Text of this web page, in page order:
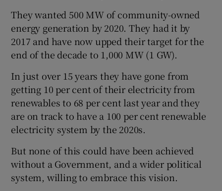
They wanted 500 MW of community-owned
energy generation by 2020. They had it by
2017 and have now upped their target for the
end of the decade to 1,000 MW (1 GW).
In just over 15 years they have gone from
getting 10 per cent of their electricity from
renewables to 68 per cent last year and they
are on track to have a 100 per cent renewable
electricity system by the 2020s.
But none of this could have been achieved
without a Government, and a wider political
system, willing to embrace this vision.